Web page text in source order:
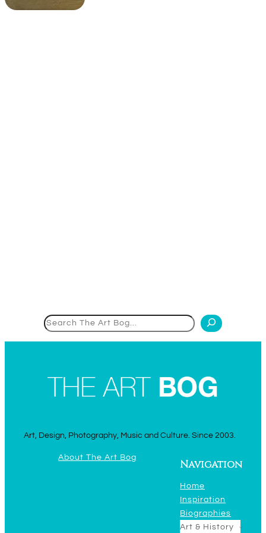
Art, Design, Photography, Music and Culture. Since 2003.
About The Art Bog
Navigation
Home
Inspiration
Biographies
Art & History